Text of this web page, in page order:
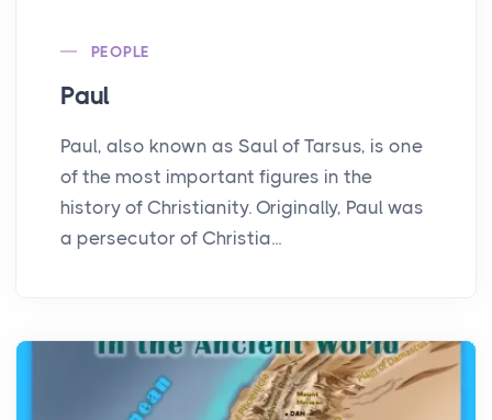
PEOPLE
Paul
Paul, also known as Saul of Tarsus, is one
of the most important figures in the
history of Christianity. Originally, Paul was
a persecutor of Christia...